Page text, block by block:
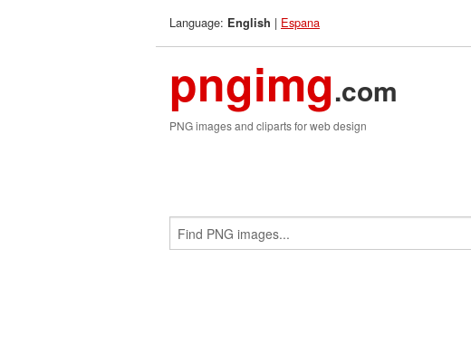
Language: English | Espana
pngimg.com
PNG images and cliparts for web design